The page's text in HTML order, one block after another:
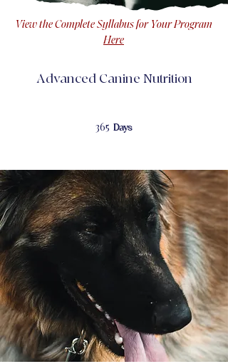
View the Complete Syllabus for Your Program
Here
Advanced Canine Nutrition
365 Days